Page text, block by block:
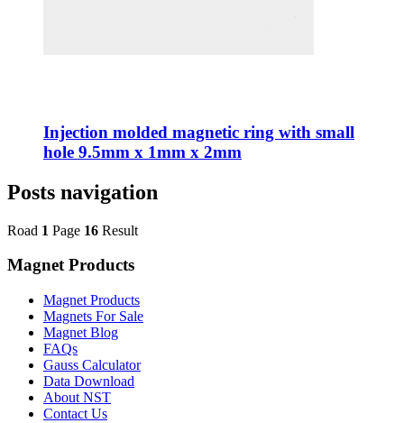
Injection molded magnetic ring with small
hole 9.5mm x 1mm x 2mm
Posts navigation
Road 1 Page 16 Result
Magnet Products
Magnet Products
Magnets For Sale
Magnet Blog
FAQs
Gauss Calculator
Data Download
About NST
Contact Us